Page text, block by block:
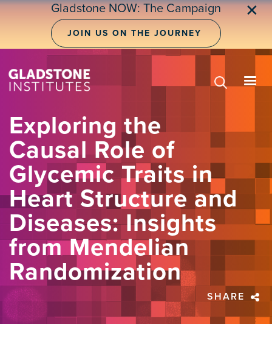
Skip
Gladstone NOW: The Campaign
JOIN US ON THE JOURNEY
✕
Exploring the
Causal Role of
Glycemic Traits in
Heart Structure and
Diseases: Insights
from Mendelian
Randomization
SHARE